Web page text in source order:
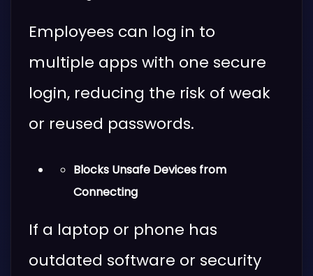
Employees can log in to
multiple apps with one secure
login, reducing the risk of weak
or reused passwords.
Blocks Unsafe Devices from
Connecting
If a laptop or phone has
outdated software or security